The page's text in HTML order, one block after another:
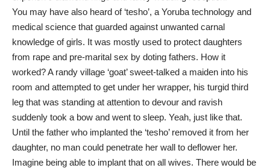
You may have also heard of ‘tesho’, a Yoruba technology and
medical science that guarded against unwanted carnal
knowledge of girls. It was mostly used to protect daughters
from rape and pre-marital sex by doting fathers. How it
worked? A randy village ‘goat’ sweet-talked a maiden into his
room and attempted to get under her wrapper, his turgid third
leg that was standing at attention to devour and ravish
suddenly took a bow and went to sleep. Yeah, just like that.
Until the father who implanted the ‘tesho’ removed it from her
daughter, no man could penetrate her wall to deflower her.
Imagine being able to implant that on all wives. There would be